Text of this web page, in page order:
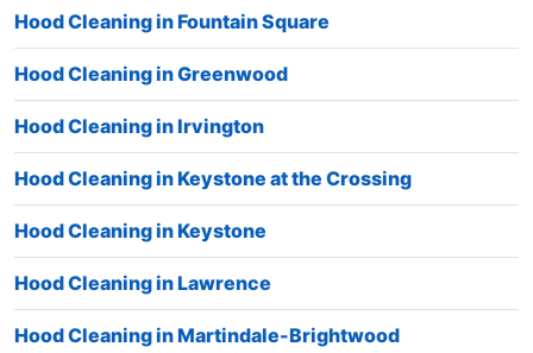
Hood Cleaning in Fountain Square
Hood Cleaning in Greenwood
Hood Cleaning in Irvington
Hood Cleaning in Keystone at the Crossing
Hood Cleaning in Keystone
Hood Cleaning in Lawrence
Hood Cleaning in Martindale-Brightwood